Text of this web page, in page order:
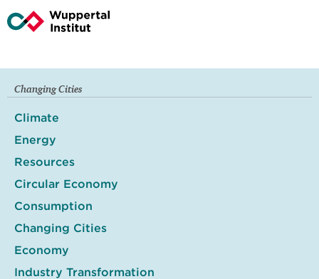
Changing Cities
Climate
Energy
Resources
Circular Economy
Consumption
Changing Cities
Economy
Industry Transformation